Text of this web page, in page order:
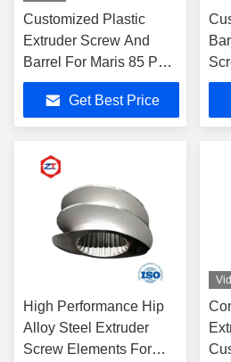
Customized Plastic
Extruder Screw And
Barrel For Maris 85 PVC
Pipe Extruder
Get Best Price
High Performance Hip
Alloy Steel Extruder
Screw Elements For